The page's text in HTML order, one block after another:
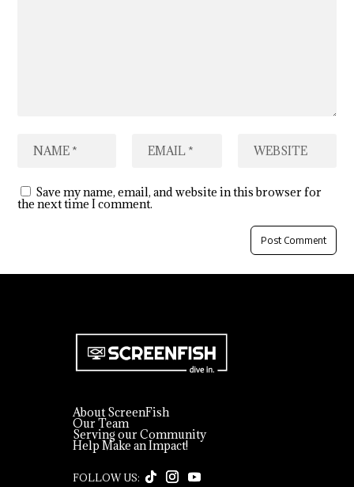
Save my name, email, and website in this browser for
the next time I comment.
About ScreenFish
Our Team
Serving our Community
Help Make an Impact!